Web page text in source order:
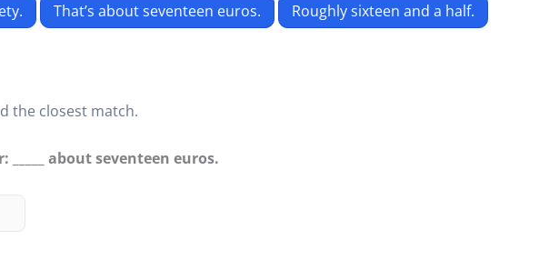
That’s about seventeen euros. Roughly sixteen and a half.
the closest match.
about seventeen euros.